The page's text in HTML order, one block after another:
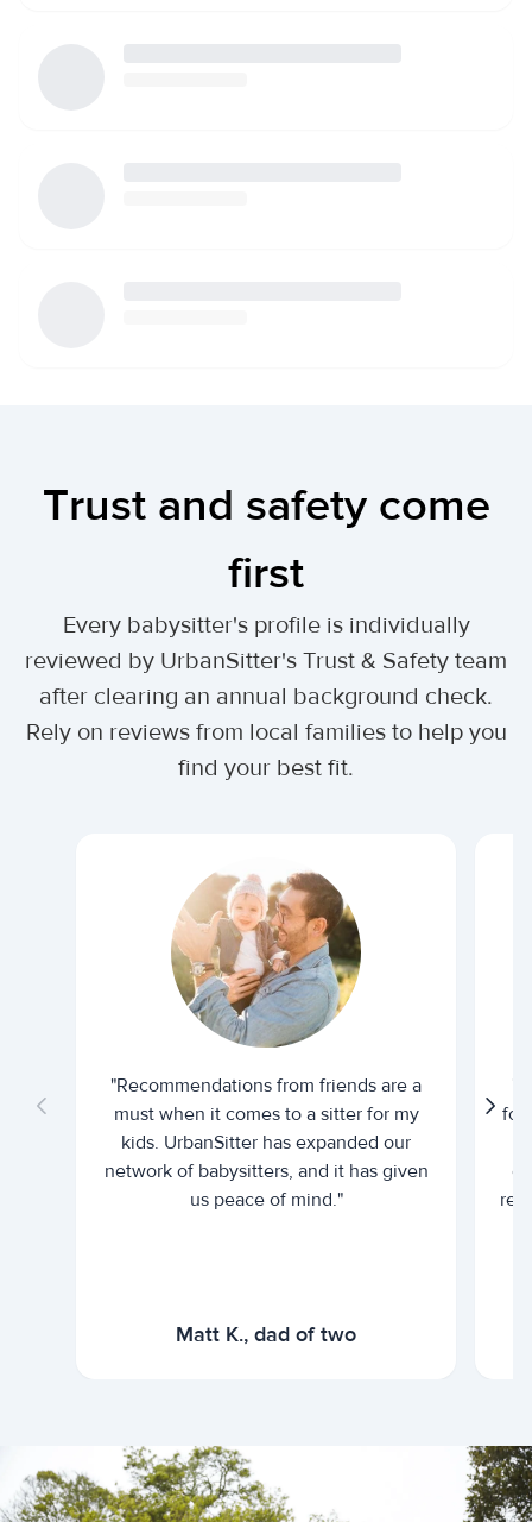
Trust and safety come
first
Every babysitter's profile is individually
reviewed by UrbanSitter's Trust & Safety team
after clearing an annual background check.
Rely on reviews from local families to help you
find your best fit.
"Recommendations from friends are a
must when it comes to a sitter for my
kids. UrbanSitter has expanded our
network of babysitters, and it has given
us peace of mind."
Matt K., dad of two
for